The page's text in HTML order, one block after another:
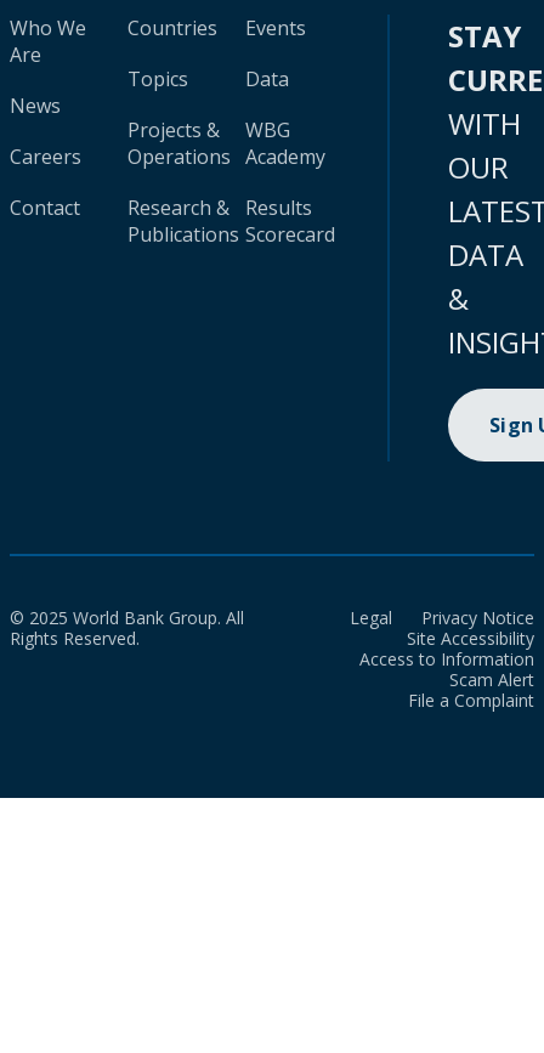
Who We
Are
News
Careers
Contact
Countries
Topics
Projects &
Operations
Research &
Publications
Events
Data
WBG
Academy
Results
Scorecard
STAY
WITH
OUR
DATA
&
Sign
© 2025 World Bank Group. All
Rights Reserved.
Legal
Privacy Notice
Site Accessibility
Access to Information
Scam Alert
File a Complaint